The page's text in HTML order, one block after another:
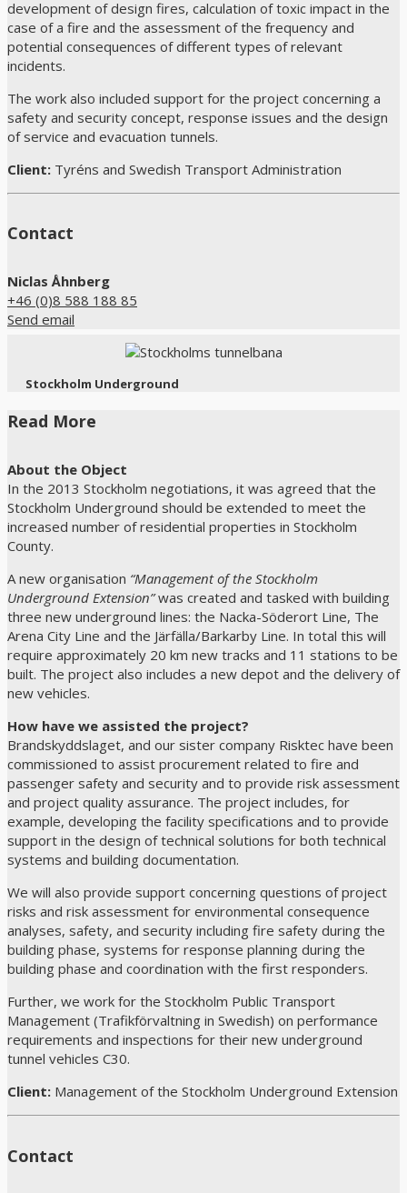
development of design fires, calculation of toxic impact in the
case of a fire and the assessment of the frequency and
potential consequences of different types of relevant
incidents.
The work also included support for the project concerning a
safety and security concept, response issues and the design
of service and evacuation tunnels.
Client: Tyréns and Swedish Transport Administration
Contact
Niclas Åhnberg
+46 (0)8 588 188 85
Send email
Stockholm Underground
Read More
About the Object
In the 2013 Stockholm negotiations, it was agreed that the
Stockholm Underground should be extended to meet the
increased number of residential properties in Stockholm
County.
A new organisation “Management of the Stockholm
Underground Extension”was created and tasked with building
three new underground lines: the Nacka-Söderort Line, The
Arena City Line and the Järfälla/Barkarby Line. In total this will
require approximately 20 km new tracks and 11 stations to be
built. The project also includes a new depot and the delivery of
new vehicles.
How have we assisted the project?
Brandskyddslaget, and our sister company Risktec have been
commissioned to assist procurement related to fire and
passenger safety and security and to provide risk assessment
and project quality assurance. The project includes, for
example, developing the facility specifications and to provide
support in the design of technical solutions for both technical
systems and building documentation.
We will also provide support concerning questions of project
risks and risk assessment for environmental consequence
analyses, safety, and security including fire safety during the
building phase, systems for response planning during the
building phase and coordination with the first responders.
Further, we work for the Stockholm Public Transport
Management (Trafikförvaltning in Swedish) on performance
requirements and inspections for their new underground
tunnel vehicles C30.
Client: Management of the Stockholm Underground Extension
Contact